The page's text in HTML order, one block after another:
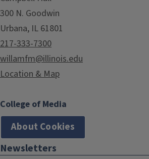
300 N. Goodwin
Urbana, IL 61801
217-333-7300
willamfm@illinois.edu
Location & Map
College of Media
About Cookies
Newsletters